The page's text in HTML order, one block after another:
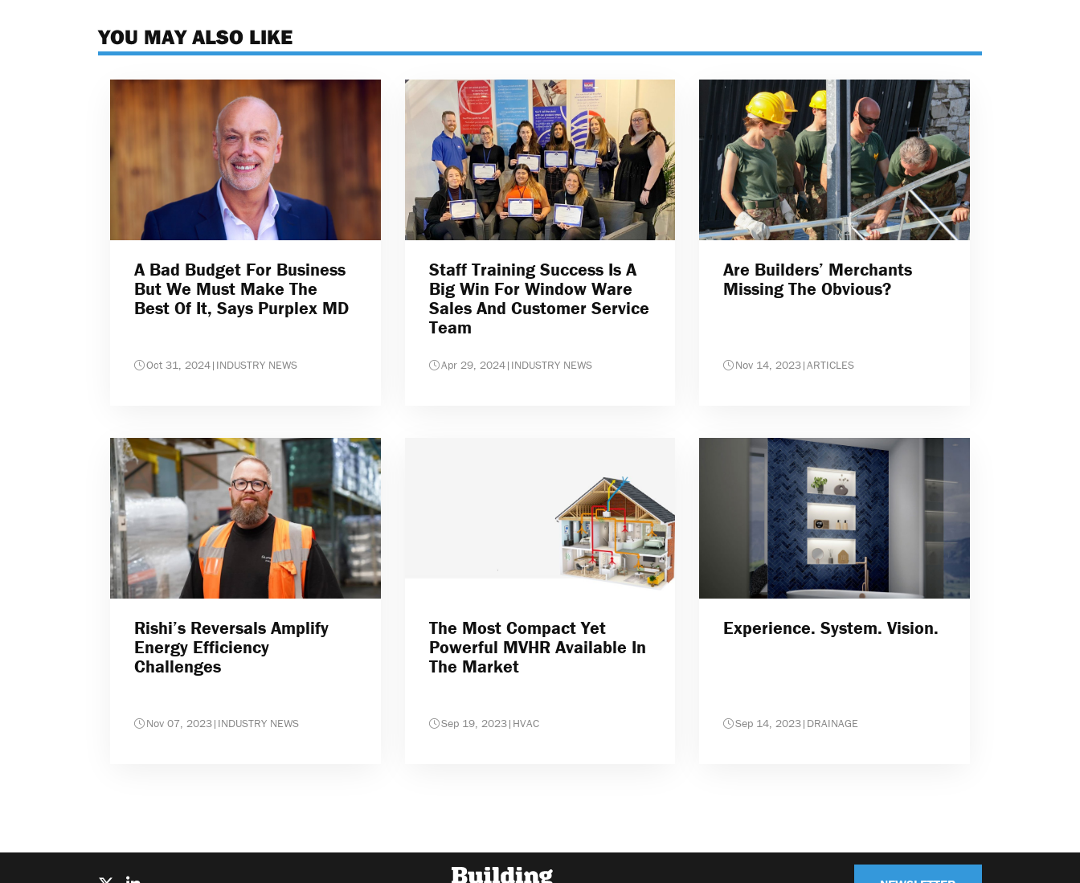
YOU MAY ALSO LIKE
A Bad Budget For Business
But We Must Make The
Best Of It, Says Purplex MD
Oct 31, 2024| INDUSTRY NEWS
Staff Training Success Is A
Big Win For Window Ware
Sales And Customer Service
Team
Apr 29, 2024| INDUSTRY NEWS
Are Builders’ Merchants
Missing The Obvious?
Nov 14, 2023|ARTICLES
Rishi’s Reversals Amplify
Energy Efficiency
Challenges
Nov 07, 2023| INDUSTRY NEWS
The Most Compact Yet
Powerful MVHR Available In
The Market
Sep 19, 2023| HVAC
Experience. System. Vision.
Sep 14, 2023| DRAINAGE